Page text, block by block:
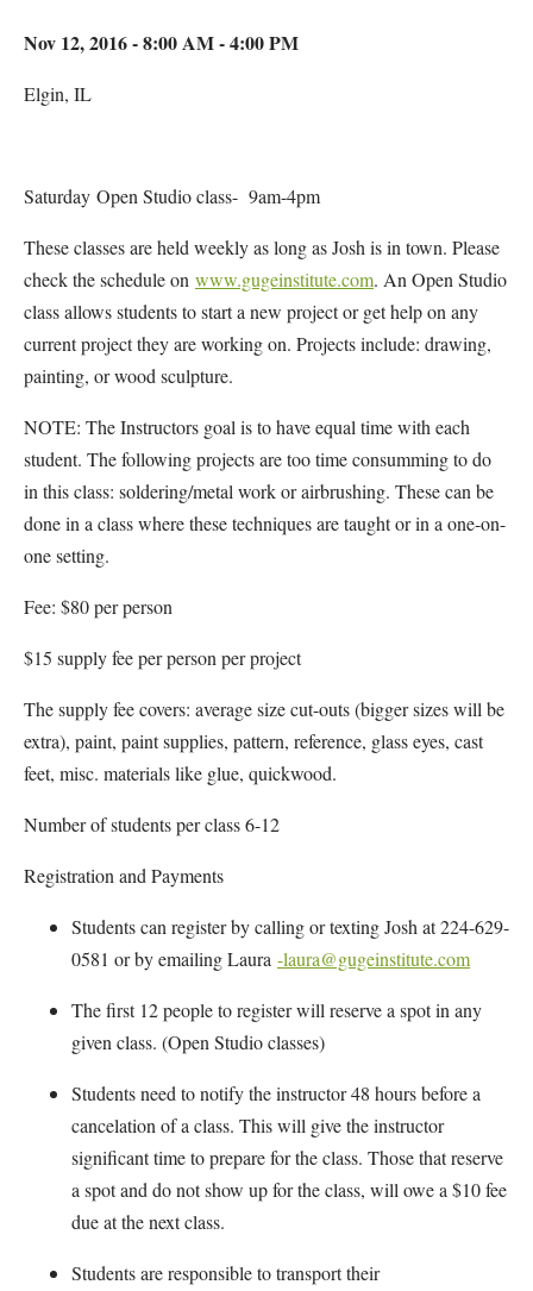
Nov 12, 2016 - 8:00 AM - 4:00 PM
Elgin, IL
Saturday Open Studio class- 9am-4pm
These classes are held weekly as long as Josh is in town. Please
check the schedule on www.gugeinstitute.com. An Open Studio
class allows students to start a new project or get help on any
current project they are working on. Projects include: drawing,
painting, or wood sculpture.
NOTE: The Instructors goal is to have equal time with each
student. The following projects are too time consumming to do
in this class: soldering/metal work or airbrushing. These can be
done in a class where these techniques are taught or in a one-on-
one setting.
Fee: $80 per person
$15 supply fee per person per project
The supply fee covers: average size cut-outs (bigger sizes will be
extra), paint, paint supplies, pattern, reference, glass eyes, cast
feet, misc. materials like glue, quickwood.
Number of students per class 6-12
Registration and Payments
Students can register by calling or texting Josh at 224-629-
0581 or by emailing Laura -laura@gugeinstitute.com
The first 12 people to register will reserve a spot in any
given class. (Open Studio classes)
Students need to notify the instructor 48 hours before a
cancelation of a class. This will give the instructor
significant time to prepare for the class. Those that reserve
a spot and do not show up for the class, will owe a $10 fee
due at the next class.
Students are responsible to transport their